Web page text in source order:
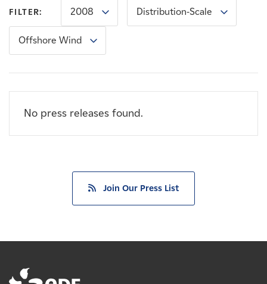
News
Contact
FILTER: 2008 Distribution-Scale
Offshore Wind
No press releases found.
Join Our Press List